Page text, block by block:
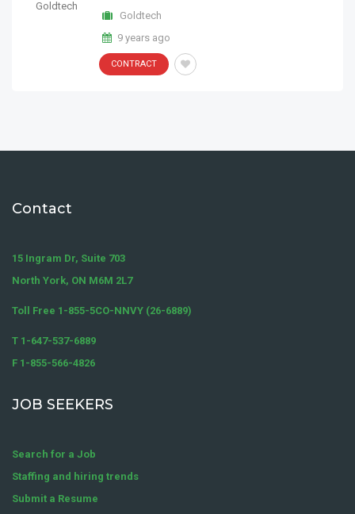
Goldtech
9 years ago
CONTRACT
Contact
15 Ingram Dr, Suite 703
North York, ON M6M 2L7
Toll Free 1-855-5CO-NNVY (26-6889)
T 1-647-537-6889
F 1-855-566-4826
JOB SEEKERS
Search for a Job
Staffing and hiring trends
Submit a Resume